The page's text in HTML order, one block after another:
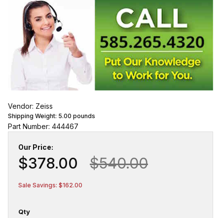
Vendor: Zeiss
Shipping Weight: 5.00 pounds
Part Number: 444467
Our Price:
$378.00 $540.00
Sale Savings: $162.00
Qty